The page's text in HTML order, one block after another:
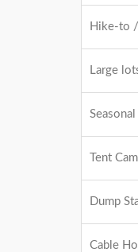
Hike-to
Large
Tent
Dump
Cable